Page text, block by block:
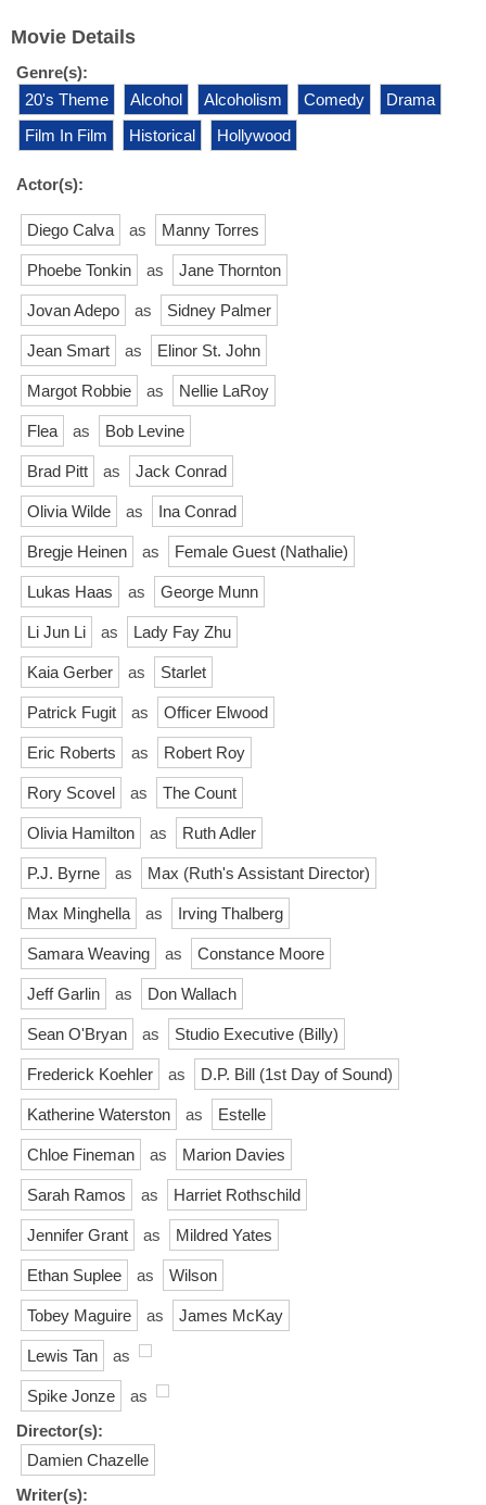
Movie Details
Genre(s):
20's Theme
Alcohol Alcoholism Comedy
Drama
Film In Film
Historical Hollywood
Actor(s):
Diego Calva as Manny Torres
Phoebe Tonkin as Jane Thornton
Jovan Adepo as Sidney Palmer
Jean Smart as Elinor St. John
Margot Robbie as Nellie LaRoy
Flea as Bob Levine
Brad Pitt as Jack Conrad
Olivia Wilde as Ina Conrad
Bregje Heinen as Female Guest (Nathalie)
Lukas Haas as George Munn
Li Jun Li as Lady Fay Zhu
Kaia Gerber as Starlet
Patrick Fugit as Officer Elwood
Eric Roberts as Robert Roy
Rory Scovel as The Count
Olivia Hamilton as Ruth Adler
P.J. Byrne as Max (Ruth's Assistant Director)
Max Minghella as Irving Thalberg
Samara Weaving as Constance Moore
Jeff Garlin as Don Wallach
Sean O'Bryan as Studio Executive (Billy)
Frederick Koehler as D.P. Bill (1st Day of Sound)
Katherine Waterston as Estelle
Chloe Fineman as Marion Davies
Sarah Ramos as Harriet Rothschild
Jennifer Grant as Mildred Yates
Ethan Suplee as Wilson
Tobey Maguire as James McKay
Lewis Tan as
Spike Jonze
as
Director(s):
Damien Chazelle
Writer(s):